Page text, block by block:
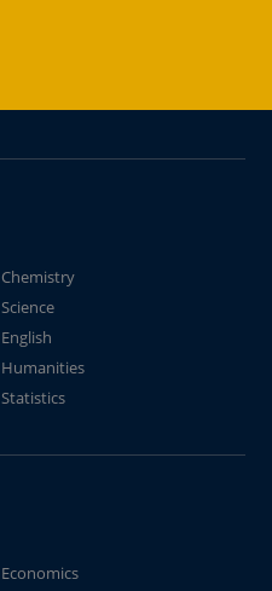
Chemistry
Science
English
Humanities
Statistics
Economics